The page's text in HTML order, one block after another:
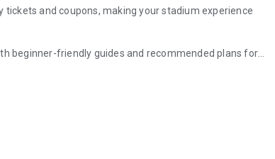
tickets and coupons, making your stadium experience
beginner-friendly guides and recommended plans for
news, video clips, standings, and more.
and stories.
and efforts.